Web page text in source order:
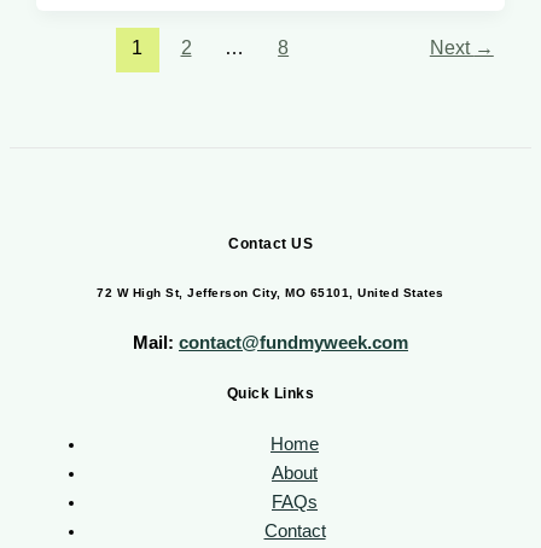
1 2 … 8 Next →
Contact US
72 W High St, Jefferson City, MO 65101, United States
Mail: contact@fundmyweek.com
Quick Links
Home
About
FAQs
Contact